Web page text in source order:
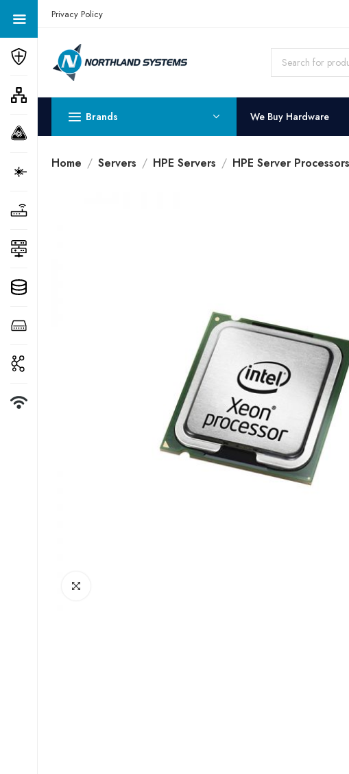
Get a Quote Today! Call Now: 800-409-3132
Privacy Policy
Brands We Buy Hardware
Home Servers HPE Servers HPE Server Processors